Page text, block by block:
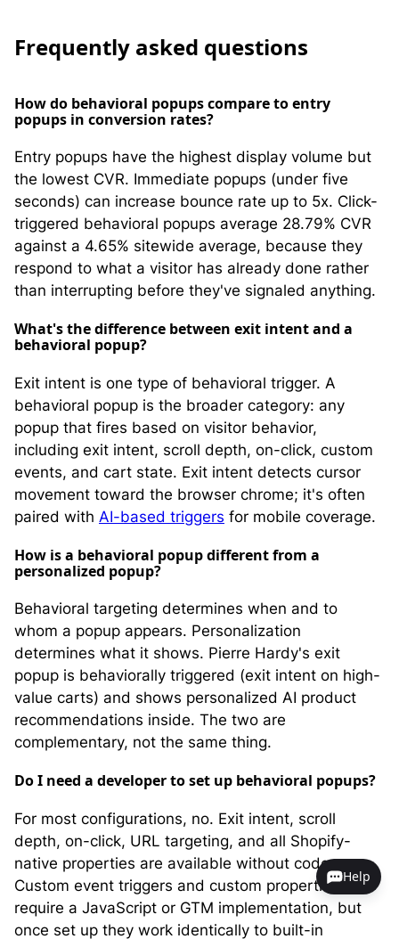
Frequently asked questions
How do behavioral popups compare to entry
popups in conversion rates?
Entry popups have the highest display volume but
the lowest CVR. Immediate popups (under five
seconds) can increase bounce rate up to 5x. Click-
triggered behavioral popups average 28.79% CVR
against a 4.65% sitewide average, because they
respond to what a visitor has already done rather
than interrupting before they've signaled anything.
What's the difference between exit intent and a
behavioral popup?
Exit intent is one type of behavioral trigger. A
behavioral popup is the broader category: any
popup that fires based on visitor behavior,
including exit intent, scroll depth, on-click, custom
events, and cart state. Exit intent detects cursor
movement toward the browser chrome; it's often
paired with AI-based triggers for mobile coverage.
How is a behavioral popup different from a
personalized popup?
Behavioral targeting determines when and to
whom a popup appears. Personalization
determines what it shows. Pierre Hardy's exit
popup is behaviorally triggered (exit intent on high-
value carts) and shows personalized AI product
recommendations inside. The two are
complementary, not the same thing.
Do I need a developer to set up behavioral popups?
For most configurations, no. Exit intent, scroll
depth, on-click, URL targeting, and all Shopify-
native properties are available without code.
Custom event triggers and custom properties do
require a JavaScript or GTM implementation, but
once set up they work identically to built-in
Help